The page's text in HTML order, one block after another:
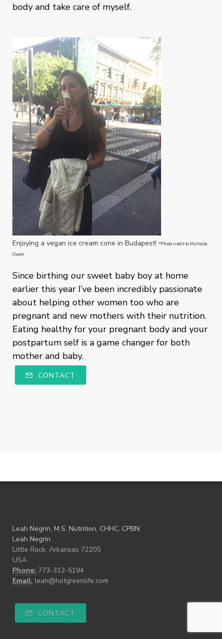
body and take care of myself.
Enjoying a vegan ice cream cone in Budapest! *Photo credit to Michelle
Owen
Since birthing our sweet baby boy at home
earlier this year I’ve been incredibly passionate
about helping other women too who are
pregnant and new mothers with their nutrition.
Eating healthy for your pregnant body and your
postpartum self is a game changer for both
mother and baby.
CONTACT
Leah Negrin, M.S. Nutrition, CHHC, CPBN
Leah Negrin
Little Rock, Arkansas 72205
USA
Phone: 773-312-5194
Email: leah@hotgreenlife.com
CONTACT